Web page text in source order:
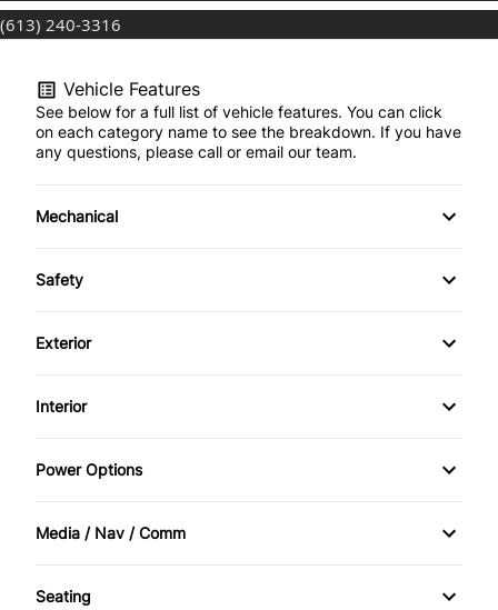
(613) 240-3316⁩
Vehicle Features
See below for a full list of vehicle features. You can click
on each category name to see the breakdown. If you have
any questions, please call or email our team.
Mechanical
4-Wheel Disc Brakes
Power Steering
Safety
Back-Up Camera
Child Safety Locks
Driver Air Bag
Front Head Air Bag
Exterior
Aluminum Wheels
Fog Lights
Privacy Glass
Rain Sensing Wipers
Interior
Air Conditioning
Auto-Dimming Rearview Mirror
Bucket Seats
Power Options
Power Mirrors
Media / Nav / Comm
AM/FM Radio
Seating